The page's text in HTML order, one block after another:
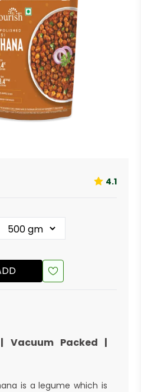
4.1
| Vacuum Packed |
is a legume which is